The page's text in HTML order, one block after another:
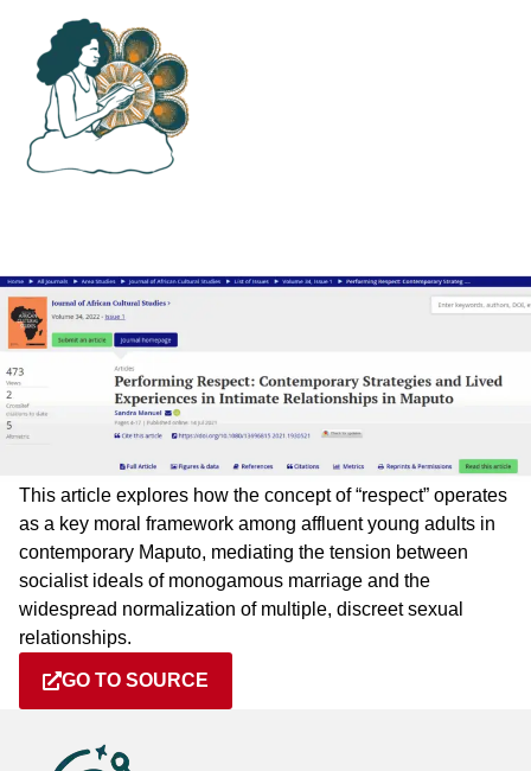
This article explores how the concept of “respect” operates
as a key moral framework among affluent young adults in
contemporary Maputo, mediating the tension between
socialist ideals of monogamous marriage and the
widespread normalization of multiple, discreet sexual
relationships.
GO TO SOURCE